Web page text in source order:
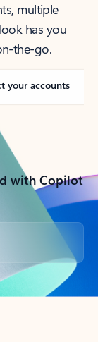
multiple
has you
the-go.
your accounts
with Copilot